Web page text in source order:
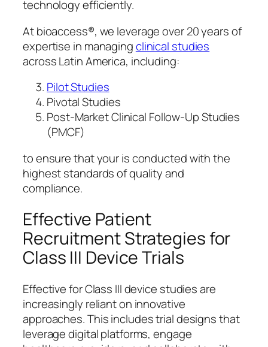
technology efficiently.
At bioaccess®, we leverage over 20 years of
expertise in managingclinical studies
across Latin America, including:
Pilot Studies
Pivotal Studies
Post-Market Clinical Follow-Up Studies
(PMCF)
to ensure that your is conducted with the
highest standards of quality and
compliance.
Effective Patient
Recruitment Strategies for
Class III Device Trials
Effective for Class III device studies are
increasingly reliant on innovative
approaches. This includes trial designs that
leverage digital platforms, engage